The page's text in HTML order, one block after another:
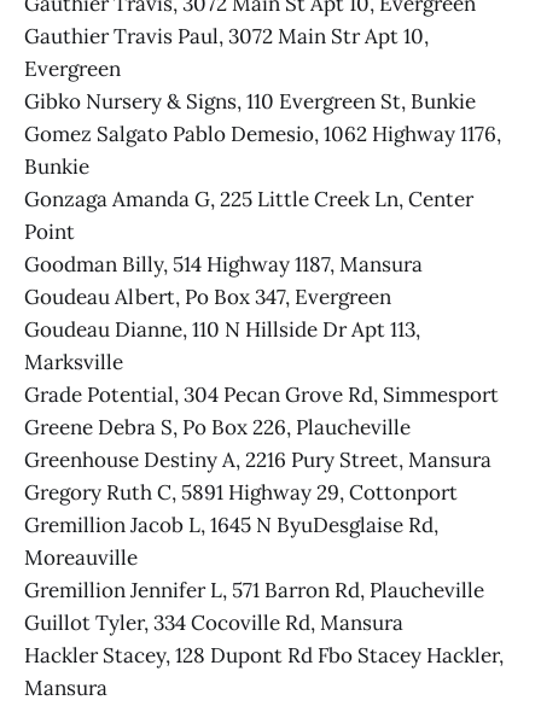
Gauthier Travis Paul, 3072 Main Str Apt 10,
Evergreen
Gibko Nursery & Signs, 110 Evergreen St, Bunkie
Gomez Salgato Pablo Demesio, 1062 Highway 1176,
Bunkie
Gonzaga Amanda G, 225 Little Creek Ln, Center
Point
Goodman Billy, 514 Highway 1187, Mansura
Goudeau Albert, Po Box 347, Evergreen
Goudeau Dianne, 110 N Hillside Dr Apt 113,
Marksville
Grade Potential, 304 Pecan Grove Rd, Simmesport
Greene Debra S, Po Box 226, Plaucheville
Greenhouse Destiny A, 2216 Pury Street, Mansura
Gregory Ruth C, 5891 Highway 29, Cottonport
Gremillion Jacob L, 1645 N ByuDesglaise Rd,
Moreauville
Gremillion Jennifer L, 571 Barron Rd, Plaucheville
Guillot Tyler, 334 Cocoville Rd, Mansura
Hackler Stacey, 128 Dupont Rd Fbo Stacey Hackler,
Mansura